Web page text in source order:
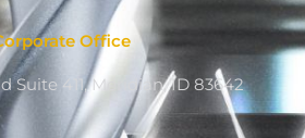
Office
Suite 411, Meridian, ID 83642